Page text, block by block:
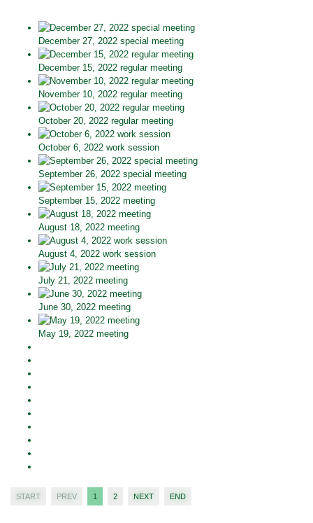
December 27, 2022 special meeting
December 15, 2022 regular meeting
November 10, 2022 regular meeting
October 20, 2022 regular meeting
October 6, 2022 work session
September 26, 2022 special meeting
September 15, 2022 meeting
August 18, 2022 meeting
August 4, 2022 work session
July 21, 2022 meeting
June 30, 2022 meeting
May 19, 2022 meeting
START PREV 1 2 NEXT END